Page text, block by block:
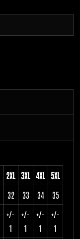
2XL 3XL 4XL
5XL
32 33 34
35
+/-
1
+/-
1
+/-
1
+/-
1